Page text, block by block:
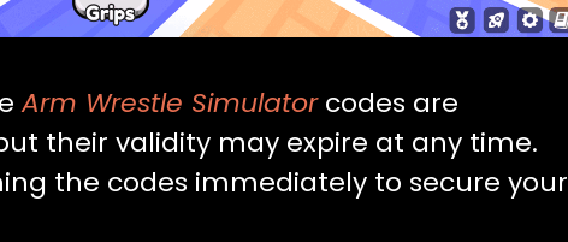
Arm Wrestle Simulatorcodes are
their validity may expire at any time.
the codes immediately to secure your